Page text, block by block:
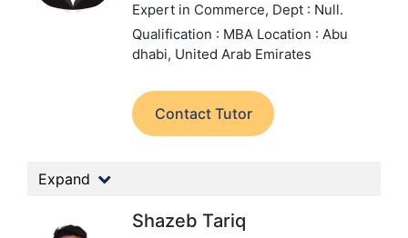
Expert in Commerce, Dept : Null.
Qualification : MBA Location : Abu
dhabi, United Arab Emirates
Contact Tutor
Expand
Shazeb Tariq